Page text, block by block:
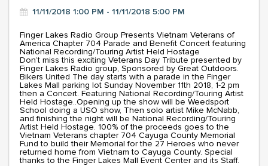
11/11/2018 1:00 PM - 11/11/2018 5:00 PM
Finger Lakes Radio Group Presents Vietnam Veterans of
America Chapter 704 Parade and Benefit Concert featuring
National Recording/Touring Artist Held Hostage
Don’t miss this exciting Veterans Day Tribute presented by
Finger Lakes Radio group, Sponsored by Great Outdoors.
Bikers United The day starts with a parade in the Finger
Lakes Mall parking lot Sunday November 11th 2018, 1-2 pm
then a Concert. Featuring National Recording/Touring Artist
Held Hostage..Opening up the show will be Weedsport
School doing a USO show, Then solo artist Mike McNabb,
and finishing the night will be National Recording/Touring
Artist Held Hostage. 100% of the proceeds goes to the
Vietnam Veterans chapter 704 Cayuga County Memorial
Fund to build their Memorial for the 27 Heroes who never
returned home from Vietnam to Cayuga County. Special
thanks to the Finger Lakes Mall Event Center and its Staff.